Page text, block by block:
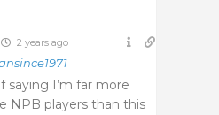
2 years ago
saying I’m far more
NPB players than this